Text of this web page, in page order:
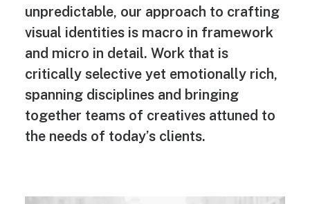
unpredictable, our approach to crafting
visual identities is macro in framework
and micro in detail. Work that is
critically selective yet emotionally rich,
spanning disciplines and bringing
together teams of creatives attuned to
the needs of today’s clients.